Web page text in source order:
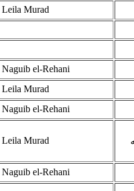
Leila Murad
Naguib el-Rehani
Leila Murad
Naguib el-Rehani
Leila Murad
Naguib el-Rehani